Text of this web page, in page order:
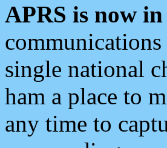
APRS is now
single national
ham a place to
any time to